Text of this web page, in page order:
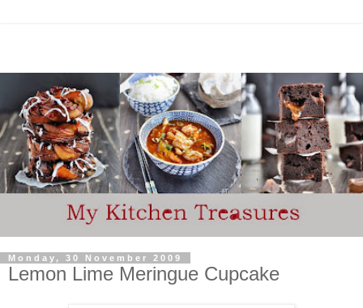
Monday, 30 November 2009
Lemon Lime Meringue Cupcake